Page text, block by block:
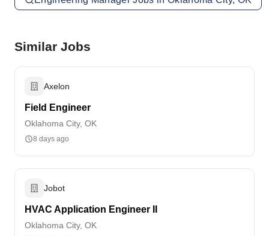
Similar Jobs
Axelon
Field Engineer
Oklahoma City, OK
8 days ago
Jobot
HVAC Application Engineer II
Oklahoma City, OK